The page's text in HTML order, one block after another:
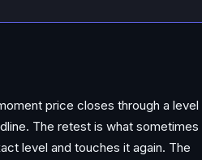
price closes through a level
The retest is what sometimes
level and touches it again. The